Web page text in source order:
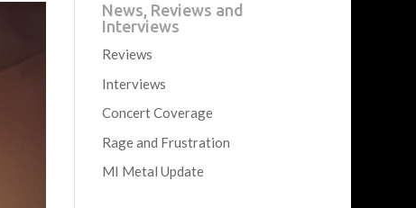
News, Reviews and
Interviews
Reviews
Interviews
Concert Coverage
Rage and Frustration
MI Metal Update